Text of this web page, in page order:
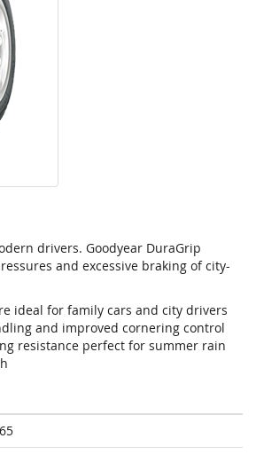
drivers. Goodyear DuraGrip
and excessive braking of city-
ideal for family cars and city drivers
and improved cornering control
resistance perfect for summer rain